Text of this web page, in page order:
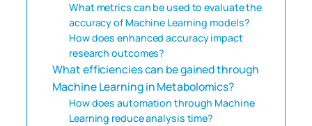
What metrics can be used to evaluate the
accuracy of Machine Learning models?
How does enhanced accuracy impact
research outcomes?
What efficiencies can be gained through
Machine Learning in Metabolomics?
How does automation through Machine
Learning reduce analysis time?